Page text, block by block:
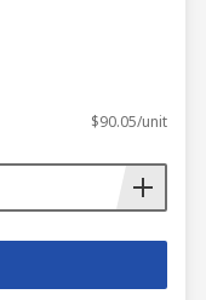
$90.05/unit